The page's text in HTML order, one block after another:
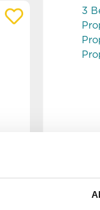
House Share
3